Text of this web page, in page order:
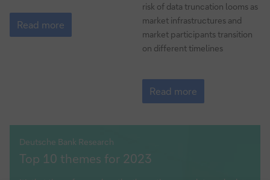
Safe
as
houses
Read more
risk of data truncation looms as
market infrastructures and
market participants transition
on different timelines
Guide
to
ISO
migration
5
Read more
Deutsche Bank Research
dbresearch
–
Top 10 themes for 2023